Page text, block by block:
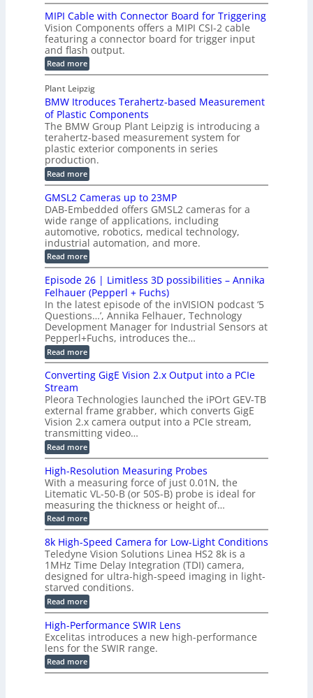
R
e
c
o
n
s
t
r
u
c
t
i
o
n
s
e
S
e
n
s
r
s
H
o
l
o
g
r
a
p
h
i
c
S
e
n
s
o
r
f
o
r
C
M
M
D
e
-
C
u
P
r
t
s
I
n
s
p
e
c
t
i
o
n
S
y
s
t
e
m
MIPI Cable with Connector Board for Triggering
Vision Components offers a MIPI CSI-2 cable
featuring a connector board for trigger input
and flash output.
Read more:
M
P
I
C
a
b
l
e
w
i
t
C
o
n
n
e
c
t
o
r
B
o
a
r
d
f
o
r
T
r
g
g
e
r
i
n
g
Plant Leipzig
BMW Itroduces Terahertz-based Measurement
of Plastic Components
The BMW Group Plant Leipzig is introducing a
terahertz-based measurement system for
plastic exterior components in series
production.
Read more:
B
W
I
t
r
o
d
u
c
e
s
T
e
r
a
h
e
r
z
b
a
s
e
d
M
e
s
u
e
m
e
t
o
f
P
a
s
t
i
c
C
o
m
p
GMSL2 Cameras up to 23MP
DAB-Embedded offers GMSL2 cameras for a
wide range of applications, including
automotive, robotics, medical technology,
industrial automation, and more.
Read more:
G
M
S
L
2
C
a
m
e
r
a
s
u
t
o
2
3
M
P
Episode 26 | Limitless 3D possibilities – Annika
Felhauer (Pepperl + Fuchs)
In the latest episode of the inVISION podcast ‘5
Questions…’, Annika Felhauer, Technology
Development Manager for Industrial Sensors at
Pepperl+Fuchs, introduces the…
Read more:
E
i
o
d
e
2
6
|
L
i
m
i
l
e
s
s
3
D
p
o
s
s
i
b
i
i
t
i
e
Converting GigE Vision 2.x Output into a PCIe
Stream
Pleora Technologies launched the iPOrt GEV-TB
external frame grabber, which converts GigE
Vision 2.x camera output into a PCIe stream,
transmitting video…
Read more:
C
n
v
e
r
t
i
g
G
i
g
E
V
i
s
i
o
n
2
.
x
High-Resolution Measuring Probes
With a measuring force of just 0.01N, the
Litematic VL-50-B (or 50S-B) probe is ideal for
measuring the thickness or height of…
Read more:
H
i
g
h
-
R
e
s
o
l
u
t
i
o
n
M
8k High-Speed Camera for Low-Light Conditions
Teledyne Vision Solutions Linea HS2 8k is a
1MHz Time Delay Integration (TDI) camera,
designed for ultra-high-speed imaging in light-
starved conditions.
Read more:
8
k
H
g
h
-
High-Performance SWIR Lens
Excelitas introduces a new high-performance
lens for the SWIR range.
Read more:
H